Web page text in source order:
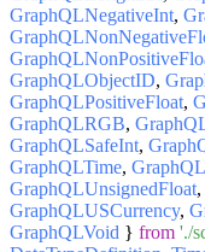
GraphQLNegativeInt,
GraphQLObjectID,
GraphQLPositiveFloat,
GraphQLRGB,
GraphQLSafeInt,
GraphQLTime,
GraphQLUnsignedFloat,
GraphQLUSCurrency,
GraphQLVoid } from './